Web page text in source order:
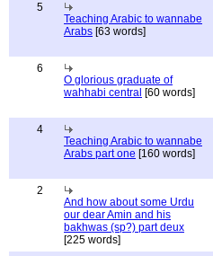
5
Teaching Arabic to wannabe
Arabs [63 words]
6
O glorious graduate of
wahhabi central [60 words]
4
Teaching Arabic to wannabe
Arabs part one [160 words]
2
And how about some Urdu
our dear Amin and his
bakhwas (sp?) part deux
[225 words]